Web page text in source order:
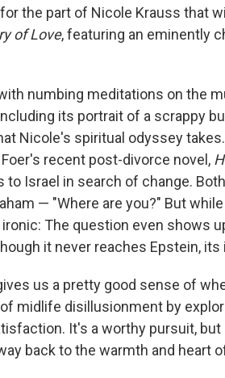
the part of Nicole Krauss that
of Love, featuring an eminently
numbing meditations on the
its portrait of a scrappy
Nicole's spiritual odyssey
recent post-divorce novel,
Israel in search of change.
— "Where are you?" But
The question even shows
it never reaches Epstein,
us a pretty good sense of
midlife disillusionment by
It's a worthy pursuit,
back to the warmth and heart